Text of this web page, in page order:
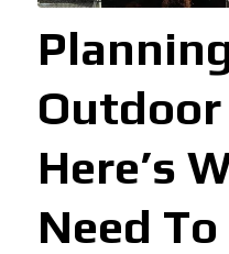
Here’s
Need